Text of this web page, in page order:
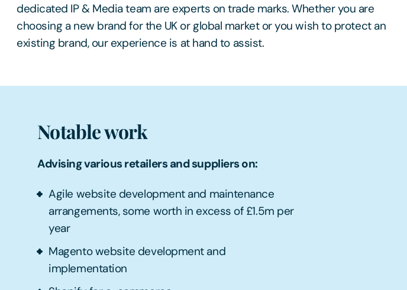
dedicated IP & Media team are experts on trade marks. Whether you are
choosing a new brand for the UK or global market or you wish to protect an
existing brand, our experience is at hand to assist.
Notable work
Advising various retailers and suppliers on:
Agile website development and maintenance
arrangements, some worth in excess of £1.5m per
year
Magento website development and
implementation